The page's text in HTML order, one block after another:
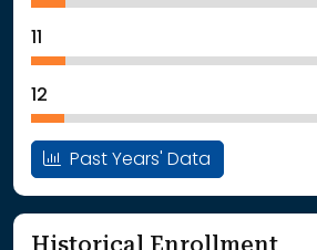
12
Past Years' Data